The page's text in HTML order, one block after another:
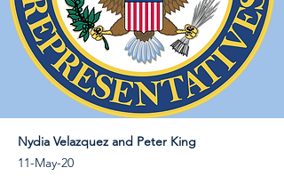
Nydia Velazquez and Peter King
11-May-20